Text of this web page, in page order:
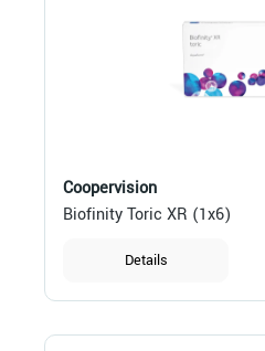
Coopervision
Biofinity Toric XR (1x6)
Details